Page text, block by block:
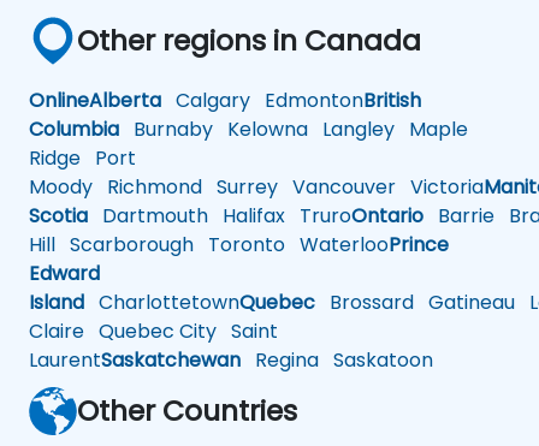
Other regions in Canada
OnlineAlberta Calgary EdmontonBritish
Columbia Burnaby Kelowna Langley Maple
Ridge Port
Moody Richmond Surrey Vancouver Victoria
Scotia Dartmouth Halifax TruroOntario Barrie
Hill Scarborough Toronto WaterlooPrince
Edward
Island CharlottetownQuebec Brossard Gatineau
Claire Quebec City Saint
LaurentSaskatchewan Regina Saskatoon
Other Countries